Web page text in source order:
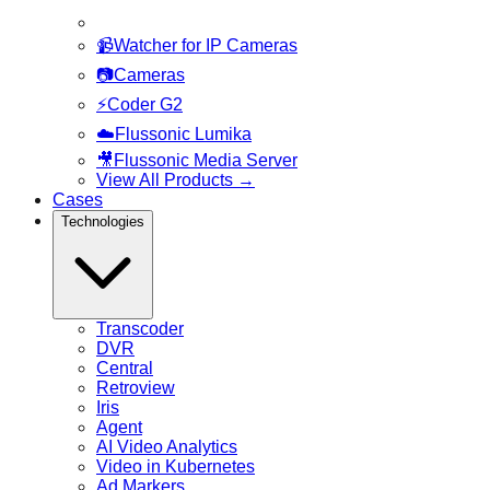
📹Watcher for IP Cameras
📷Cameras
⚡Coder G2
☁️Flussonic Lumika
🎥 Flussonic Media Server
View All Products →
Cases
Technologies
Transcoder
DVR
Central
Retroview
Iris
Agent
AI Video Analytics
Video in Kubernetes